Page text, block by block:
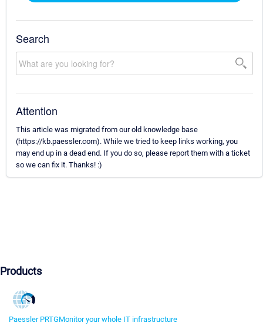
Search
Attention
This article was migrated from our old knowledge base
(https://kb.paessler.com). While we tried to keep links working, you
may end up in a dead end. If you do so, please report them with a ticket
so we can fix it. Thanks! :)
Products
Paessler PRTGMonitor your whole IT infrastructure